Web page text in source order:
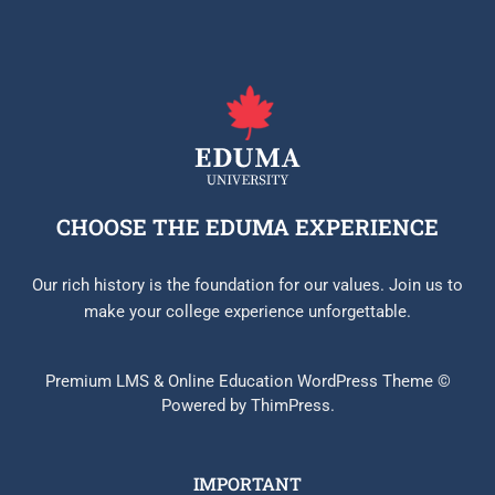
CHOOSE THE EDUMA EXPERIENCE
Our rich history is the foundation for our values. Join us to
make your college experience unforgettable.
Premium LMS & Online Education WordPress Theme ©
Powered by ThimPress.
IMPORTANT